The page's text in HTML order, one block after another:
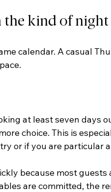
the kind of night
calendar. A casual
at least seven days
choice. This is
or if you are particular
because most
are committed, the